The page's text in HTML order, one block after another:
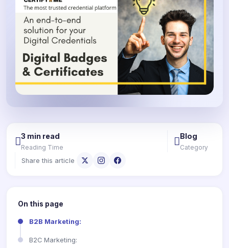
3 min read
Reading Time
Blog
Category
Share this article
On this page
B2B Marketing:
B2C Marketing: